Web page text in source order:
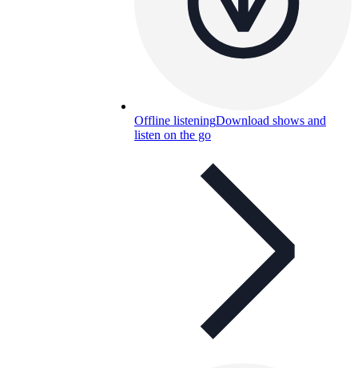
Offline listeningDownload shows and
listen on the go